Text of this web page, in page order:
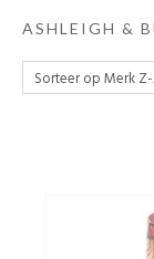
ASHLEIGH &